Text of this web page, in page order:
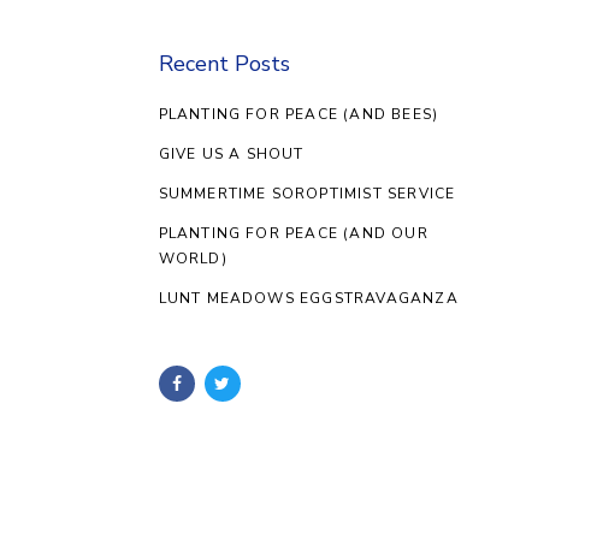
Recent Posts
PLANTING FOR PEACE (AND BEES)
GIVE US A SHOUT
SUMMERTIME SOROPTIMIST SERVICE
PLANTING FOR PEACE (AND OUR
WORLD)
LUNT MEADOWS EGGSTRAVAGANZA